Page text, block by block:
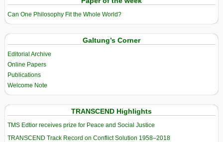
Can One Philosophy Fit the Whole World?
Galtung’s Corner
Editorial Archive
Online Papers
Publications
Welcome Note
TRANSCEND Highlights
TMS Edtior receives prize for Peace and Social Justice
TRANSCEND Track Record on Conflict Solution 1958–2018